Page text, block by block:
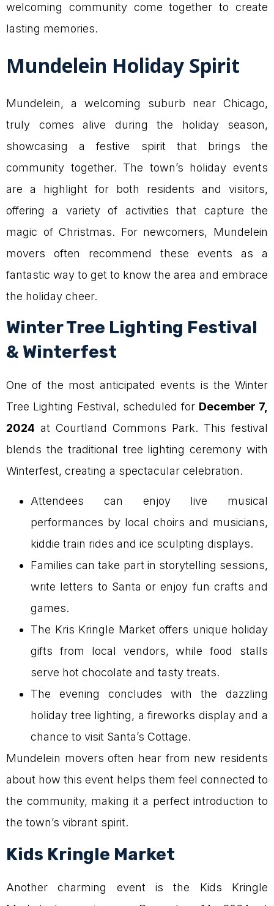
welcoming community come together to create
lasting memories.
Mundelein Holiday Spirit
Mundelein, a welcoming suburb near Chicago,
truly comes alive during the holiday season,
showcasing a festive spirit that brings the
community together. The town’s holiday events
are a highlight for both residents and visitors,
offering a variety of activities that capture the
magic of Christmas. For newcomers, Mundelein
movers often recommend these events as a
fantastic way to get to know the area and embrace
the holiday cheer.
Winter Tree Lighting Festival
& Winterfest
One of the most anticipated events is the Winter
Tree Lighting Festival, scheduled for December 7,
2024 at Courtland Commons Park. This festival
blends the traditional tree lighting ceremony with
Winterfest, creating a spectacular celebration.
Attendees can enjoy live musical
performances by local choirs and musicians,
kiddie train rides and ice sculpting displays.
Families can take part in storytelling sessions,
write letters to Santa or enjoy fun crafts and
games.
The Kris Kringle Market offers unique holiday
gifts from local vendors, while food stalls
serve hot chocolate and tasty treats.
The evening concludes with the dazzling
holiday tree lighting, a fireworks display and a
chance to visit Santa’s Cottage.
Mundelein movers often hear from new residents
about how this event helps them feel connected to
the community, making it a perfect introduction to
the town’s vibrant spirit.
Kids Kringle Market
Another charming event is the Kids Kringle